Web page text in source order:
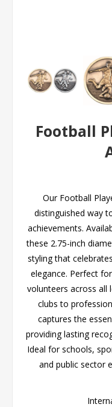
Football
Our Football
distinguished way
achievements.
these 2.75-inch
styling that
elegance. Perfect
volunteers across
clubs to
captures the
providing lasting
Ideal for schools,
and public sector